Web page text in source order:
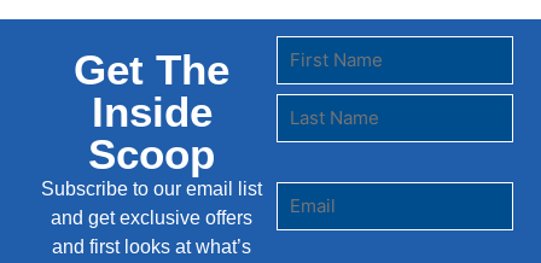
Get The
Inside
Scoop
Subscribe to our email list
and get exclusive offers
and first looks at what’s